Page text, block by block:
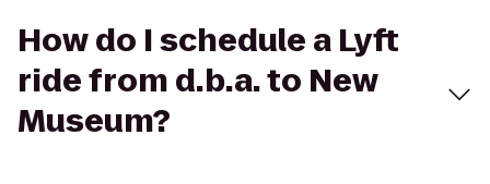
How do I schedule a Lyft
ride from d.b.a. to New
Museum?